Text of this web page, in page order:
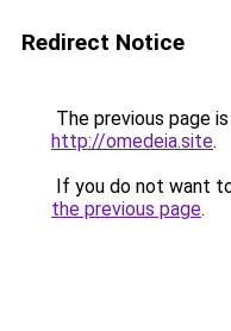
Redirect Notice
The previous page
http://omedeia.site.
If you do not want
the previous page.